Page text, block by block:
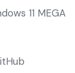
11 MEGA